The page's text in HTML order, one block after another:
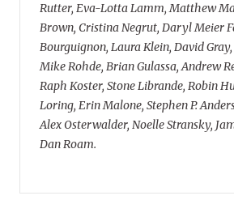
Rutter, Eva-Lotta Lamm, Matthew
Brown, Cristina Negrut, Daryl Meier
Bourguignon, Laura Klein, David
Mike Rohde, Brian Gulassa, Andrew
Raph Koster, Stone Librande, Robin
Loring, Erin Malone, Stephen P.
Alex Osterwalder, Noelle Stransky,
Dan Roam.